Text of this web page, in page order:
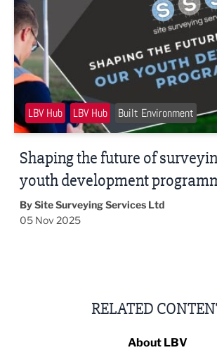
LBV Hub LBV Hub Built Environment
Shaping the future of
youth development
By Site Surveying Services Ltd
05 Nov 2025
RELATED
About LBV